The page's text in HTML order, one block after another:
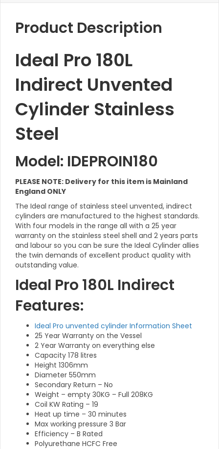
Product Description
Ideal Pro 180L
Indirect Unvented
Cylinder Stainless
Steel
Model: IDEPROIN180
PLEASE NOTE: Delivery for this item is Mainland
England ONLY
The Ideal range of stainless steel unvented, indirect
cylinders are manufactured to the highest standards.
With four models in the range all with a 25 year
warranty on the stainless steel shell and 2 years parts
and labour so you can be sure the Ideal Cylinder allies
the twin demands of excellent product quality with
outstanding value.
Ideal Pro 180L Indirect
Features:
Ideal Pro unvented cylinder Information Sheet
25 Year Warranty on the Vessel
2 Year Warranty on everything else
Capacity 178 litres
Height 1306mm
Diameter 550mm
Secondary Return – No
Weight – empty 30KG – Full 208KG
Coil KW Rating – 19
Heat up time – 30 minutes
Max working pressure 3 Bar
Efficiency – B Rated
Polyurethane HCFC Free